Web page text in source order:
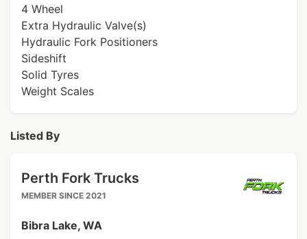
4 Wheel
Extra Hydraulic Valve(s)
Hydraulic Fork Positioners
Sideshift
Solid Tyres
Weight Scales
Listed By
Perth Fork Trucks
MEMBER SINCE 2021
Bibra Lake, WA